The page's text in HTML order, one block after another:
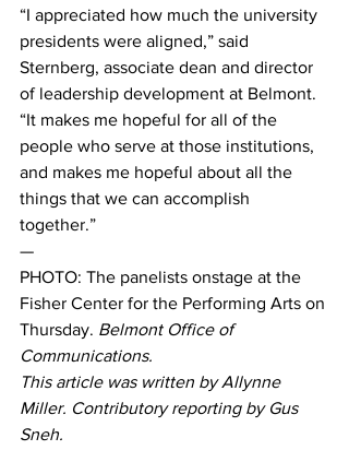
“I appreciated how much the university
presidents were aligned,” said
Sternberg, associate dean and director
of leadership development at Belmont.
“It makes me hopeful for all of the
people who serve at those institutions,
and makes me hopeful about all the
things that we can accomplish
together.”
—
PHOTO: The panelists onstage at the
Fisher Center for the Performing Arts on
Thursday. Belmont Office of
Communications.
This article was written by Allynne
Miller. Contributory reporting by Gus
Sneh.